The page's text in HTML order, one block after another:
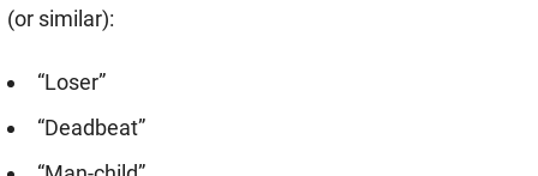
(or similar):
“Loser”
“Deadbeat”